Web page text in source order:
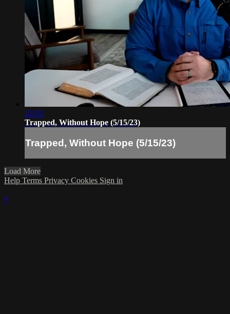
12:53
Trapped, Without Hope (5/15/23)
Trapped, Without Hope (5/15/23)
Load More
Help Terms Privacy Cookies Sign in
×